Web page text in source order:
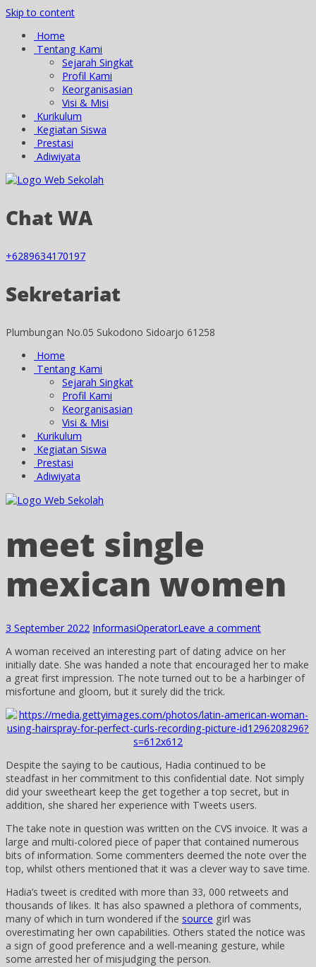
Skip to content
Home
Tentang Kami
Sejarah Singkat
Profil Kami
Keorganisasian
Visi & Misi
Kurikulum
Kegiatan Siswa
Prestasi
Adiwiyata
Chat WA
+6289634170197
Sekretariat
Plumbungan No.05 Sukodono Sidoarjo 61258
Home
Tentang Kami
Sejarah Singkat
Profil Kami
Keorganisasian
Visi & Misi
Kurikulum
Kegiatan Siswa
Prestasi
Adiwiyata
meet single
mexican women
3 September 2022 InformasiOperatorLeave a comment
A woman received an interesting part of dating advice on her
initially date. She was handed a note that encouraged her to make
a great first impression. The note turned out to be a harbinger of
misfortune and gloom, but it surely did the trick.
Despite the saying to be cautious, Hadia continued to be
steadfast in her commitment to this confidential date. Not simply
did your sweetheart keep the get together a top secret, but in
addition, she shared her experience with Tweets users.
The take note in question was written on the CVS invoice. It was a
large and multi-colored piece of paper that contained numerous
bits of information. Some commenters deemed the note over the
top, whilst others mentioned that it was a clever way to save time.
Hadia’s tweet is credited with more than 33, 000 retweets and
thousands of likes. It has also spawned a plethora of comments,
many of which in turn wondered if the source girl was
overestimating her own capabilities. Others stated the notice was
a sign of good preference and a well-meaning gesture, while
some arrested her of misjudging the person.